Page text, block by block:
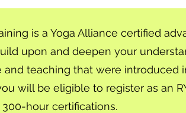
is a Yoga Alliance certified
upon and deepen your
teaching that were introduced
will be eligible to register as an
hour certifications.